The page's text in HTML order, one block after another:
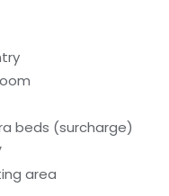
beds (surcharge)
area